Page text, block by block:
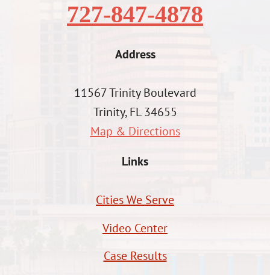
727-847-4878
Address
11567 Trinity Boulevard
Trinity, FL 34655
Map & Directions
Links
Cities We Serve
Video Center
Case Results